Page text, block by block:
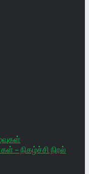
– நிகழ்ச்சி நிரல்